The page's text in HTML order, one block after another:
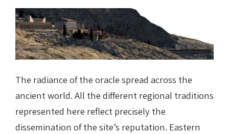
The radiance of the oracle spread across the
ancient world. All the different regional traditions
represented here reflect precisely the
dissemination of the site’s reputation. Eastern